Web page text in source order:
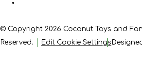
© Copyright 2026 Coconut Toys and
Reserved.
Edit Cookie Settings